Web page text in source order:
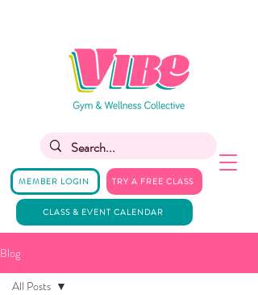
MEMBER LOGIN TRY A FREE CLASS
CLASS & EVENT CALENDAR
Blog
All Posts